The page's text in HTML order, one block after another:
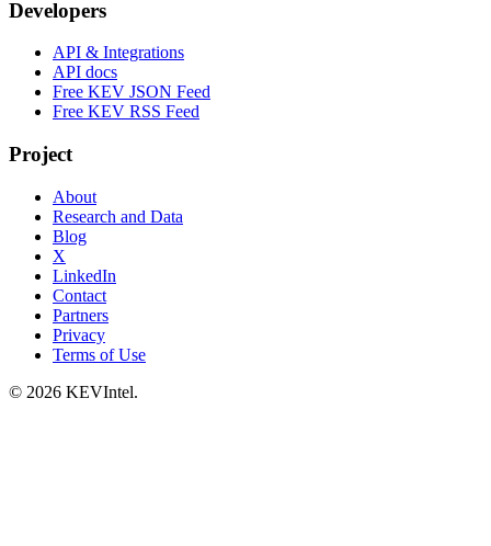
Developers
API & Integrations
API docs
Free KEV JSON Feed
Free KEV RSS Feed
Project
About
Research and Data
Blog
X
LinkedIn
Contact
Partners
Privacy
Terms of Use
© 2026 KEVIntel.